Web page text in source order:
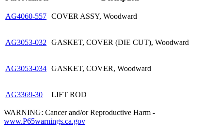
AG4060-557 COVER ASSY, Woodward
AG3053-032 GASKET, COVER (DIE CUT), Woodward
AG3053-034 GASKET, COVER, Woodward
AG3369-30 LIFT ROD
WARNING: Cancer and/or Reproductive Harm -
www.P65warnings.ca.gov